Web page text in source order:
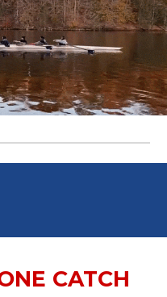
CATCH